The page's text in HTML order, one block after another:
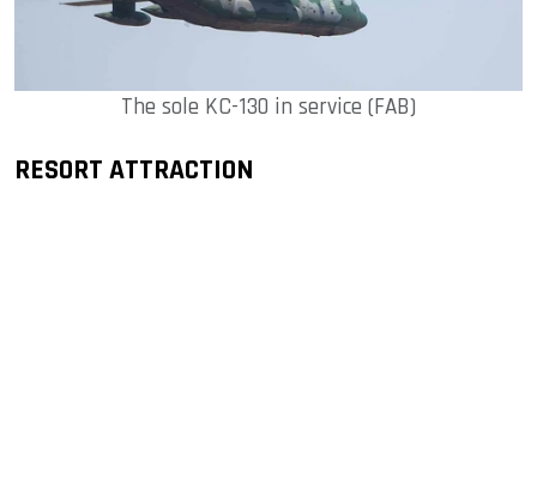
The sole KC-130 in service (FAB)
RESORT ATTRACTION